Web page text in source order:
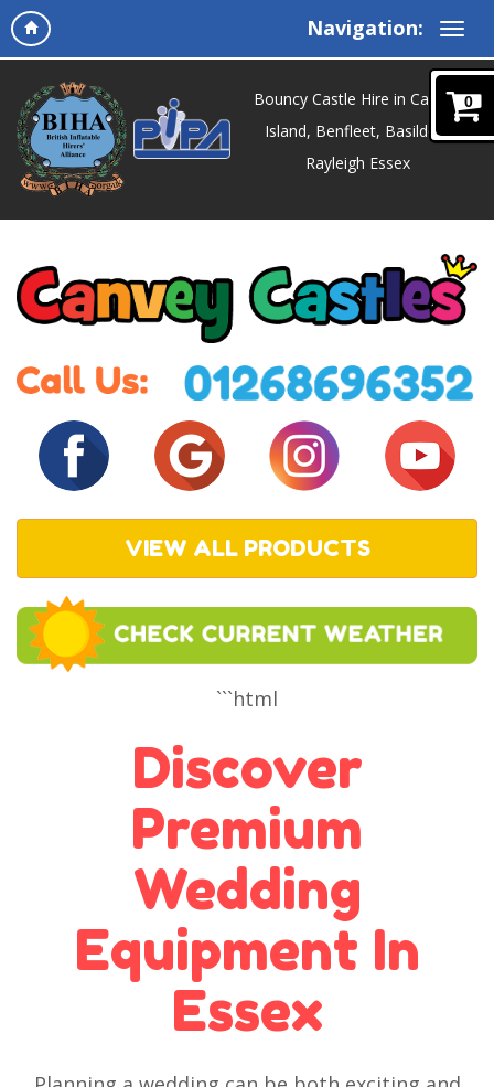
Navigation:
0
Bouncy Castle Hire in Canvey
Island, Benfleet, Basildon,
Rayleigh Essex
VIEW ALL PRODUCTS
```html
Discover
Premium
Wedding
Equipment In
Essex